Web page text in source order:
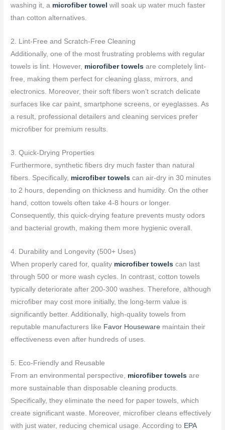
washing it, a microfiber towel will soak up water much faster
than cotton alternatives.
2. Lint-Free and Scratch-Free Cleaning
Additionally, one of the most frustrating problems with regular
towels is lint. However, microfiber towels are completely lint-
free, making them perfect for cleaning glass, mirrors, and
electronics. Moreover, their soft fibers won’t scratch delicate
surfaces like car paint, smartphone screens, or eyeglasses. As
a result, professional detailers and cleaning services prefer
microfiber for premium results.
3. Quick-Drying Properties
Furthermore, synthetic fibers dry much faster than natural
fibers. Specifically, microfiber towels can air-dry in 30 minutes
to 2 hours, depending on thickness and humidity. On the other
hand, cotton towels often take 4-8 hours or longer.
Consequently, this quick-drying feature prevents musty odors
and bacterial growth, making them more hygienic overall.
4. Durability and Longevity (500+ Uses)
When properly cared for, quality microfiber towels can last
through 500 or more wash cycles. In contrast, cotton towels
typically deteriorate after 200-300 washes. Therefore, although
microfiber may cost more initially, the long-term value is
significantly better. Additionally, high-quality towels from
reputable manufacturers like Favor Houseware maintain their
effectiveness even after hundreds of uses.
5. Eco-Friendly and Reusable
From an environmental perspective, microfiber towels are
more sustainable than disposable cleaning products.
Specifically, they eliminate the need for paper towels, which
create significant waste. Moreover, microfiber cleans effectively
with just water, reducing chemical usage. According to EPA